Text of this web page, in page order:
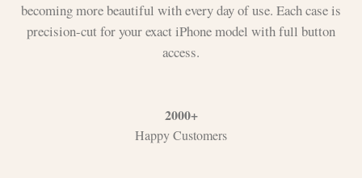
becoming more beautiful with every day of use. Each case is
precision-cut for your exact iPhone model with full button
access.
2000+
Happy Customers